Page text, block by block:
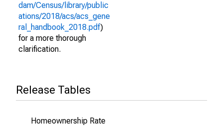
dam/Census/library/public
ations/2018/acs/acs_gene
ral_handbook_2018.pdf)
for a more thorough
clarification.
Release Tables
Homeownership Rate